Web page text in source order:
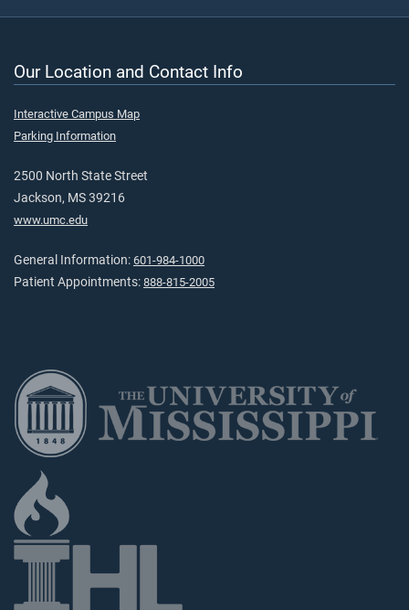
Our Location and Contact Info
Interactive Campus Map
Parking Information
2500 North State Street
Jackson, MS 39216
www.umc.edu
General Information: 601-984-1000
Patient Appointments: 888-815-2005